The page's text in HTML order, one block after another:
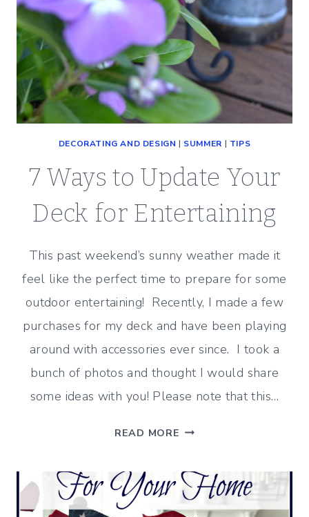
DECORATING AND DESIGN | SUMMER | TIPS
7 Ways to Update Your
Deck for Entertaining
This past weekend’s sunny weather made it
feel like the perfect time to prepare for some
outdoor entertaining! Recently, I made a few
purchases for my deck and have been playing
around with accessories ever since. I took a
bunch of photos and thought I would share
some ideas with you! Please note that this…
READ MORE 7
UPDATE
YOUR